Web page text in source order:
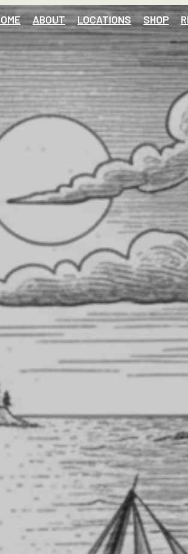
ABOUT LOCATIONS SHOP